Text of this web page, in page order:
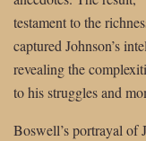
testament to the
captured Johnson’s
revealing the
to his struggles and
Boswell’s portrayal of